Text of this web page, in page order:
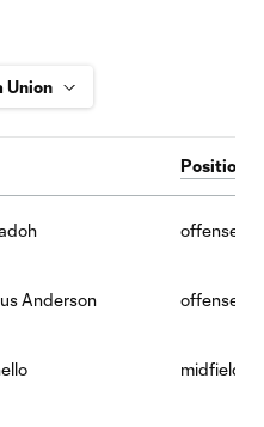
Position
offense
Anderson offense
midfield